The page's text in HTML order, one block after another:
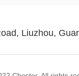
Liuzhou,